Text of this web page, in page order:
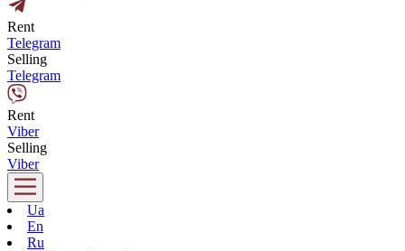
Rent
Telegram
Selling
Telegram
Rent
Viber
Selling
Viber
Ua
En
Ru